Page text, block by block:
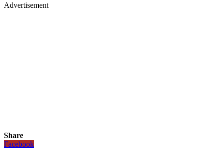
Advertisement
Share
Facebook